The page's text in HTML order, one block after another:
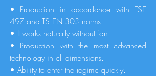
• Production in accordance with TSE
497 and TS EN 303 norms.
• It works naturally without fan.
• Production with the most advanced
technology in all dimensions.
• Ability to enter the regime quickly.